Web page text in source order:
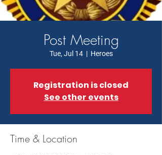
Post Meeting
Tue, Jul 14
  |
Heroes
Registration is closed
See other events
Time & Location